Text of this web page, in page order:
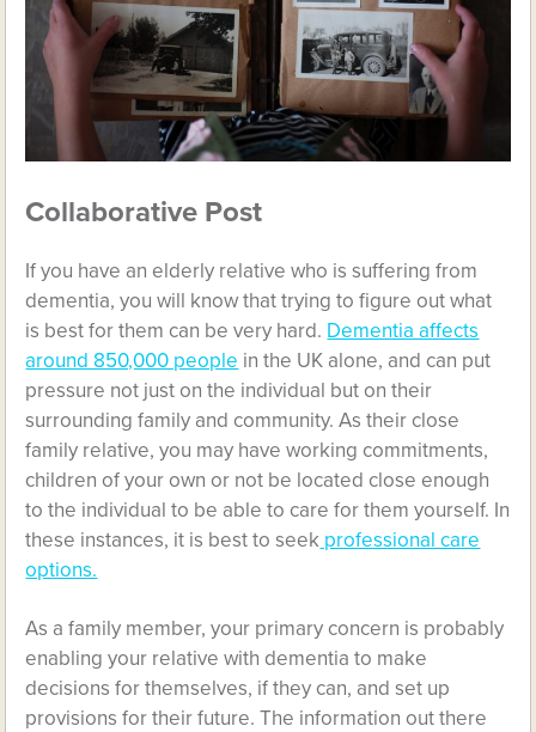
Collaborative Post
If you have an elderly relative who is suffering from
dementia, you will know that trying to figure out what
is best for them can be very hard. Dementia affects
around 850,000 people in the UK alone, and can put
pressure not just on the individual but on their
surrounding family and community. As their close
family relative, you may have working commitments,
children of your own or not be located close enough
to the individual to be able to care for them yourself. In
these instances, it is best to seek professional care
options.
As a family member, your primary concern is probably
enabling your relative with dementia to make
decisions for themselves, if they can, and set up
provisions for their future. The information out there